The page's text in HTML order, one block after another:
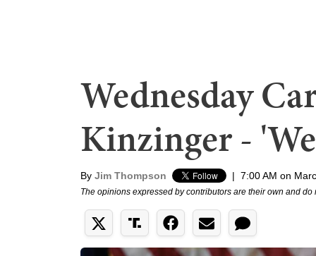
Wednesday
Kinzinger -
By Jim Thompson | 7:00 AM on
The opinions expressed by contributors are their own and